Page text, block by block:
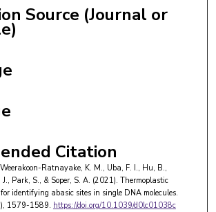
Lawrence, KS 66047, USA and
Chemistry, The University of
KS 66045, USA and
Cancer Biology and KU Cancer
of Kansas Medical Center,
Mechanical Engineering, The
Lawrence, KS 66045, USA.
Source (Journal or
Citation
Ratnayake, K. M., Uba, F. I., Hu, B.,
Park, S., & Soper, S. A. (2021). Thermoplastic
identifying abasic sites in single DNA molecules.
1579-1589. https://doi.org/10.1039/d0lc01038c